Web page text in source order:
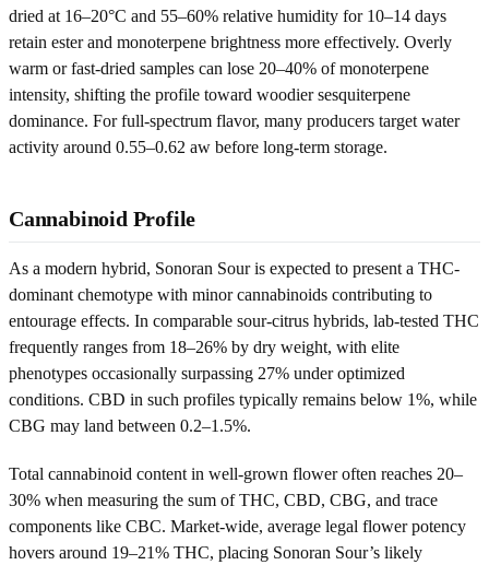
dried at 16–20°C and 55–60% relative humidity for 10–14 days
retain ester and monoterpene brightness more effectively. Overly
warm or fast-dried samples can lose 20–40% of monoterpene
intensity, shifting the profile toward woodier sesquiterpene
dominance. For full-spectrum flavor, many producers target water
activity around 0.55–0.62 aw before long-term storage.
Cannabinoid Profile
As a modern hybrid, Sonoran Sour is expected to present a THC-
dominant chemotype with minor cannabinoids contributing to
entourage effects. In comparable sour-citrus hybrids, lab-tested THC
frequently ranges from 18–26% by dry weight, with elite
phenotypes occasionally surpassing 27% under optimized
conditions. CBD in such profiles typically remains below 1%, while
CBG may land between 0.2–1.5%.
Total cannabinoid content in well-grown flower often reaches 20–
30% when measuring the sum of THC, CBD, CBG, and trace
components like CBC. Market-wide, average legal flower potency
hovers around 19–21% THC, placing Sonoran Sour’s likely